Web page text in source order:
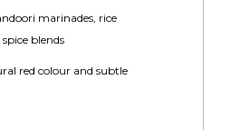
marinades, rice
spice blends
red colour and subtle